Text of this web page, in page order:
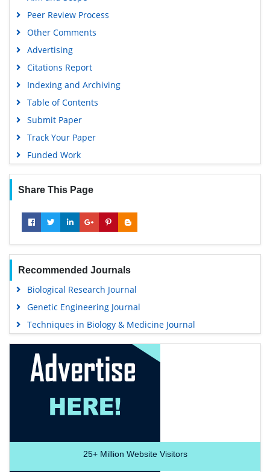
Peer Review Process
Other Comments
Advertising
Citations Report
Indexing and Archiving
Table of Contents
Submit Paper
Track Your Paper
Funded Work
Share This Page
Recommended Journals
Biological Research Journal
Genetic Engineering Journal
Techniques in Biology & Medicine Journal
25+Million Website Visitors